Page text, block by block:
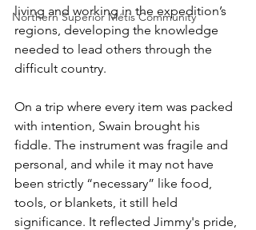
Northern Superior Métis Community
living and working in the expedition’s
regions, developing the knowledge
needed to lead others through the
difficult country.
On a trip where every item was packed
with intention, Swain brought his
fiddle. The instrument was fragile and
personal, and while it may not have
been strictly “necessary” like food,
tools, or blankets, it still held
significance. It reflected Jimmy's pride,